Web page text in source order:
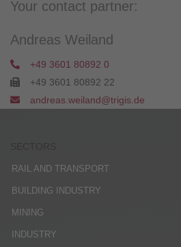
Your contact partner:
Andreas Weiland
+49 3601 80892 0
+49 3601 80892 22
andreas.weiland@trigis.de
RAIL AND TRANSPORT
BUILDING INDUSTRY
MINING
INDUSTRY